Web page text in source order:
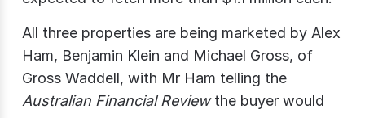
All three properties are being marketed by Alex
Ham, Benjamin Klein and Michael Gross, of
Gross Waddell, with Mr Ham telling the
Australian Financial Reviewthe buyer would